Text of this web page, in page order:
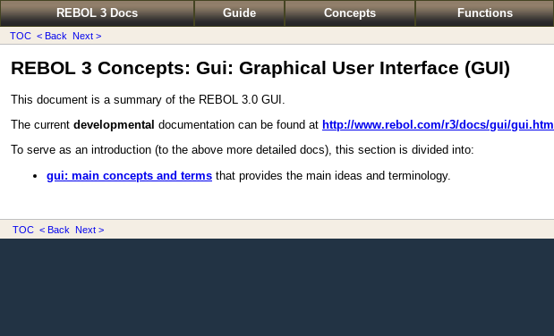
REBOL 3 Docs Guide Concepts Functions
TOC < Back Next >
REBOL 3 Concepts: Gui: Graphical User Interface (GUI)
This document is a summary of the REBOL 3.0 GUI.
The current developmental documentation can be found at http://www.rebol.com/r3/docs/gui/gui.html
To serve as an introduction (to the above more detailed docs), this section is divided into:
gui: main concepts and terms that provides the main ideas and terminology.
TOC < Back Next >